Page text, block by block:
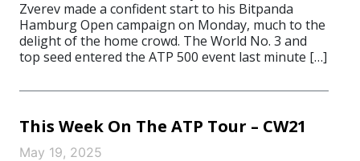
Zverev made a confident start to his Bitpanda
Hamburg Open campaign on Monday, much to the
delight of the home crowd. The World No. 3 and
top seed entered the ATP 500 event last minute […]
This Week On The ATP Tour – CW21
May 19, 2025